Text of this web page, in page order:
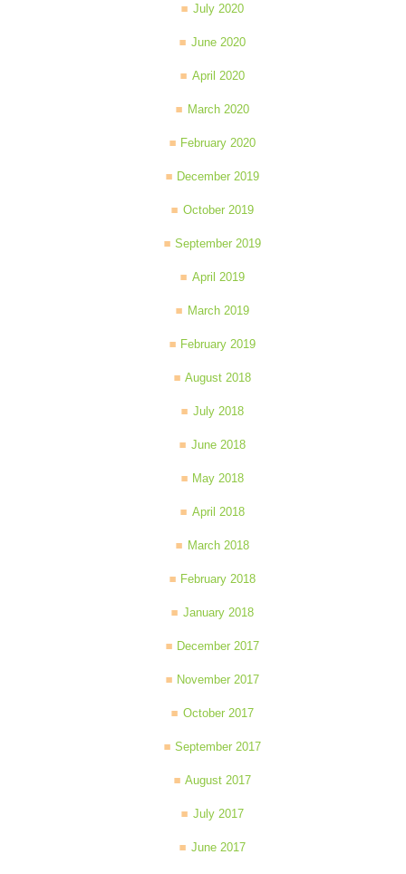
July 2020
June 2020
April 2020
March 2020
February 2020
December 2019
October 2019
September 2019
April 2019
March 2019
February 2019
August 2018
July 2018
June 2018
May 2018
April 2018
March 2018
February 2018
January 2018
December 2017
November 2017
October 2017
September 2017
August 2017
July 2017
June 2017